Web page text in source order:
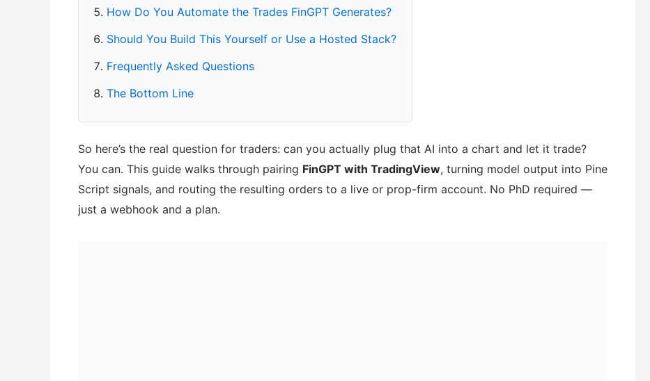
How Do You Automate the Trades FinGPT Generates?
Should You Build This Yourself or Use a Hosted Stack?
Frequently Asked Questions
The Bottom Line
So here’s the real question for traders: can you actually plug that AI into a chart and let it trade?
You can. This guide walks through pairing FinGPT with TradingView, turning model output into Pine
Script signals, and routing the resulting orders to a live or prop-firm account. No PhD required —
just a webhook and a plan.